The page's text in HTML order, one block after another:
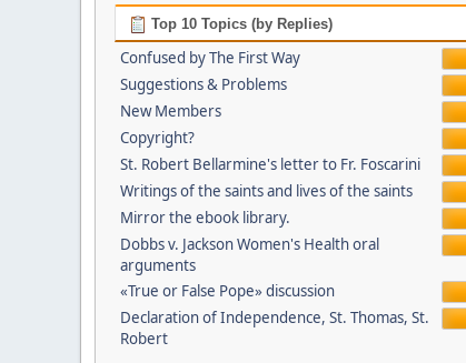
Top 10 Topics (by Replies)
Confused by The First Way
Suggestions & Problems
New Members
Copyright?
St. Robert Bellarmine's letter to Fr. Foscarini
Writings of the saints and lives of the saints
Mirror the ebook library.
Dobbs v. Jackson Women's Health oral
arguments
«True or False Pope» discussion
Declaration of Independence, St. Thomas, St.
Robert